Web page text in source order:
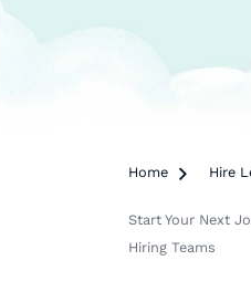
Home  Hire
Start Your Next
Hiring Teams